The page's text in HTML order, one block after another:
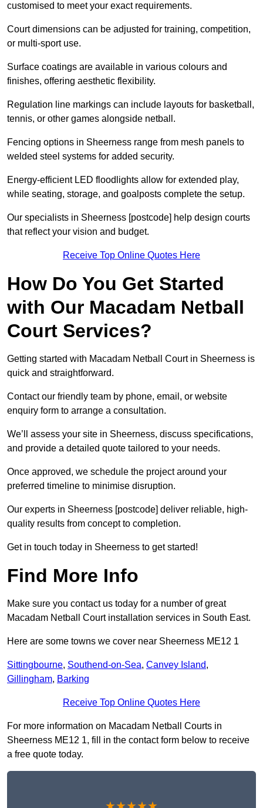
customised to meet your exact requirements.
Court dimensions can be adjusted for training, competition,
or multi-sport use.
Surface coatings are available in various colours and
finishes, offering aesthetic flexibility.
Regulation line markings can include layouts for basketball,
tennis, or other games alongside netball.
Fencing options in Sheerness range from mesh panels to
welded steel systems for added security.
Energy-efficient LED floodlights allow for extended play,
while seating, storage, and goalposts complete the setup.
Our specialists in Sheerness [postcode] help design courts
that reflect your vision and budget.
Receive Top Online Quotes Here
How Do You Get Started
with Our Macadam Netball
Court Services?
Getting started with Macadam Netball Court in Sheerness is
quick and straightforward.
Contact our friendly team by phone, email, or website
enquiry form to arrange a consultation.
We’ll assess your site in Sheerness, discuss specifications,
and provide a detailed quote tailored to your needs.
Once approved, we schedule the project around your
preferred timeline to minimise disruption.
Our experts in Sheerness [postcode] deliver reliable, high-
quality results from concept to completion.
Get in touch today in Sheerness to get started!
Find More Info
Make sure you contact us today for a number of great
Macadam Netball Court installation services in South East.
Here are some towns we cover near Sheerness ME12 1
Sittingbourne, Southend-on-Sea, Canvey Island,
Gillingham, Barking
Receive Top Online Quotes Here
For more information on Macadam Netball Courts in
Sheerness ME12 1, fill in the contact form below to receive
a free quote today.